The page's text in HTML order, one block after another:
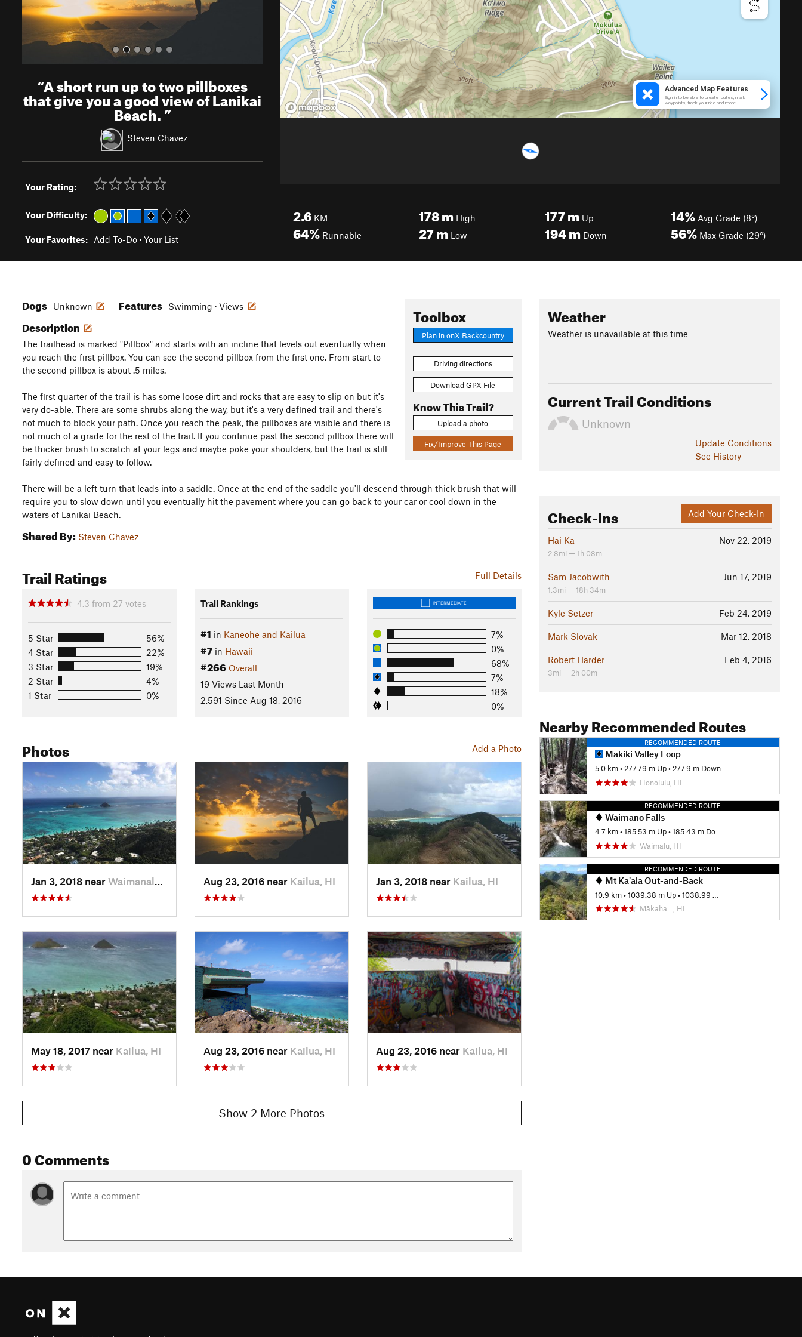
“A short run up to two pillboxes
that give you a good view of Lanikai
Beach.”
Steven Chavez
Your Rating:
Your Difficulty:
Your Favorites: Add To-Do · Your List
2.6 KM
64% Runnable
178m High
27m Low
177m Up
194m Down
14% Avg Grade (8°)
56% Max Grade (29°)
Toolbox
Plan in onX Backcountry
Driving directions
Download GPX File
Know This Trail?
Upload a photo
Fix/Improve This Page
Dogs Unknown Features Swimming · Views
Description
The trailhead is marked "Pillbox" and starts with an incline that levels out eventually when
you reach the first pillbox. You can see the second pillbox from the first one. From start to
the second pillbox is about .5 miles.
The first quarter of the trail is has some loose dirt and rocks that are easy to slip on but it's
very do-able. There are some shrubs along the way, but it's a very defined trail and there's
not much to block your path. Once you reach the peak, the pillboxes are visible and there is
not much of a grade for the rest of the trail. If you continue past the second pillbox there will
be thicker brush to scratch at your legs and maybe poke your shoulders, but the trail is still
fairly defined and easy to follow.
There will be a left turn that leads into a saddle. Once at the end of the saddle you'll descend through thick brush that will
require you to slow down until you eventually hit the pavement where you can go back to your car or cool down in the
waters of Lanikai Beach.
Shared By: Steven Chavez
Full Details
Trail Ratings
4.3 from 27 votes
5 Star
56%
4 Star
22%
3 Star
19%
2 Star
4%
1 Star
0%
Trail Rankings
#1 in Kaneohe and Kailua
#7in Hawaii
#266 Overall
19 Views Last Month
2,591 Since Aug 18, 2016
INTERMEDIATE
7%
0%
68%
7%
18%
0%
Add a Photo
Photos
Jan 3, 2018 near Waimanalo, HI Aug 23, 2016 near Kailua, HI Jan 3, 2018 near Kailua, HI
May 18, 2017 near Kailua, HI Aug 23, 2016 near Kailua, HI Aug 23, 2016 near Kailua, HI
Show 2 More Photos
0 Comments
Weather
Weather is unavailable at this time
Current Trail Conditions
Unknown
Update Conditions
See History
Add Your Check-In
Check-Ins
Nov 22, 2019
Hai Ka
2.8mi — 1h 08m
Jun 17, 2019
Sam Jacobwith
1.3mi — 18h 34m
Feb 24, 2019
Kyle Setzer
Mar 12, 2018
Mark Slovak
Feb 4, 2016
Robert Harder
3mi — 2h 00m
Nearby Recommended Routes
RECOMMENDED ROUTE
Makiki Valley Loop
5.0 km •277.79 m Up •277.9 m Down
Honolulu, HI
RECOMMENDED ROUTE
Waimano Falls
4.7 km •185.53 m Up •185.43 m Down
Waimalu, HI
RECOMMENDED ROUTE
Mt Ka'ala Out-and-Back
10.9 km •1039.38 m Up •1038.99 m Down
Mākaha…, HI